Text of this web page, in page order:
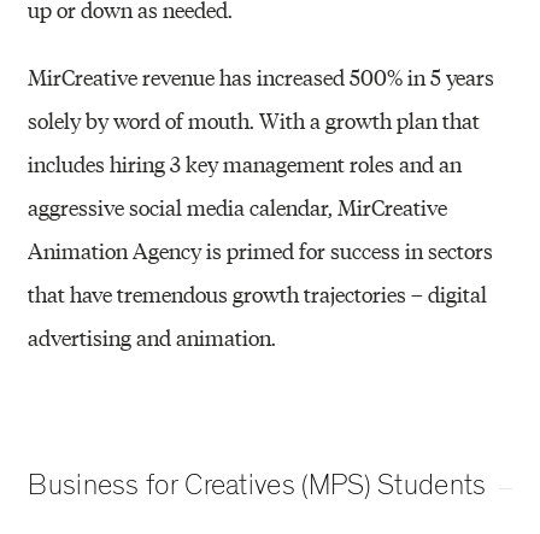
up or down asneeded.
MirCreative revenue has increased 500% in 5 years
solely by word of mouth. With a growthplan that
includes hiring 3 key management roles and an
aggressive social media calendar, MirCreative
Animation Agency is primed for success in sectors
that have tremendous growthtrajectories – digital
advertising and animation.
Business for Creatives (MPS) Students